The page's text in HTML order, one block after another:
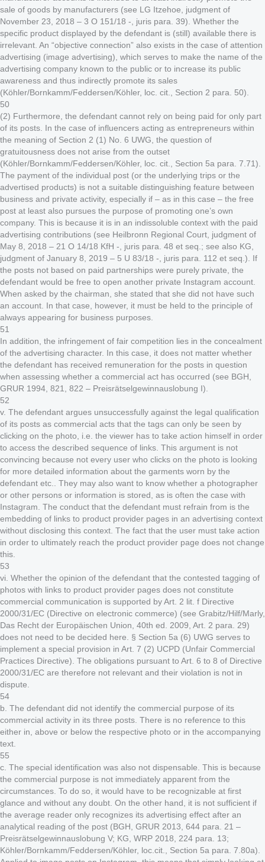
sale of goods by manufacturers (see LG Itzehoe, judgment of
November 23, 2018 – 3 O 151/18 -, juris para. 39). Whether the
specific product displayed by the defendant is (still) available there is
irrelevant. An “objective connection” also exists in the case of attention
advertising (image advertising), which serves to make the name of the
advertising company known to the public or to increase its public
awareness and thus indirectly promote its sales
(Köhler/Bornkamm/Feddersen/Köhler, loc. cit., Section 2 para. 50).
50
(2) Furthermore, the defendant cannot rely on being paid for only part
of its posts. In the case of influencers acting as entrepreneurs within
the meaning of Section 2 (1) No. 6 UWG, the question of
gratuitousness does not arise from the outset
(Köhler/Bornkamm/Feddersen/Köhler, loc. cit., Section 5a para. 7.71).
The payment of the individual post (or the underlying trips or the
advertised products) is not a suitable distinguishing feature between
business and private activity, especially if – as in this case – the free
post at least also pursues the purpose of promoting one’s own
company. This is because it is in an indissoluble context with the paid
advertising contributions (see Heilbronn Regional Court, judgment of
May 8, 2018 – 21 O 14/18 KfH -, juris para. 48 et seq.; see also KG,
judgment of January 8, 2019 – 5 U 83/18 -, juris para. 112 et seq.). If
the posts not based on paid partnerships were purely private, the
defendant would be free to open another private Instagram account.
When asked by the chairman, she stated that she did not have such
an account. In that case, however, it must be held to the principle of
always appearing for business purposes.
51
In addition, the infringement of fair competition lies in the concealment
of the advertising character. In this case, it does not matter whether
the defendant has received remuneration for the posts in question
when assessing whether a commercial act has occurred (see BGH,
GRUR 1994, 821, 822 – Preisrätselgewinnauslobung I).
52
v. The defendant argues unsuccessfully against the legal qualification
of its posts as commercial acts that the tags can only be seen by
clicking on the photo, i.e. the viewer has to take action himself in order
to access the described sequence of links. This argument is not
convincing because not every user who clicks on the photo is looking
for more detailed information about the garments worn by the
defendant etc.. They may also want to know whether a photographer
or other persons or information is stored, as is often the case with
Instagram. The conduct that the defendant must refrain from is the
embedding of links to product provider pages in an advertising context
without disclosing this context. The fact that the user must take action
in order to ultimately reach the product provider page does not change
this.
53
vi. Whether the opinion of the defendant that the contested tagging of
photos with links to product provider pages does not constitute
commercial communication is supported by Art. 2 lit. f Directive
2000/31/EC (Directive on electronic commerce) (see Grabitz/Hilf/Marly,
Das Recht der Europäischen Union, 40th ed. 2009, Art. 2 para. 29)
does not need to be decided here. § Section 5a (6) UWG serves to
implement a special provision in Art. 7 (2) UCPD (Unfair Commercial
Practices Directive). The obligations pursuant to Art. 6 to 8 of Directive
2000/31/EC are therefore not relevant and their violation is not in
dispute.
54
b. The defendant did not identify the commercial purpose of its
commercial activity in its three posts. There is no reference to this
either in, above or below the respective photo or in the accompanying
text.
55
c. The special identification was also not dispensable. This is because
the commercial purpose is not immediately apparent from the
circumstances. To do so, it would have to be recognizable at first
glance and without any doubt. On the other hand, it is not sufficient if
the average reader only recognizes its advertising effect after an
analytical reading of the post (BGH, GRUR 2013, 644 para. 21 –
Preisrätselgewinnauslobung V; KG, WRP 2018, 224 para. 13;
Köhler/Bornkamm/Feddersen/Köhler, loc.cit., Section 5a para. 7.80a).